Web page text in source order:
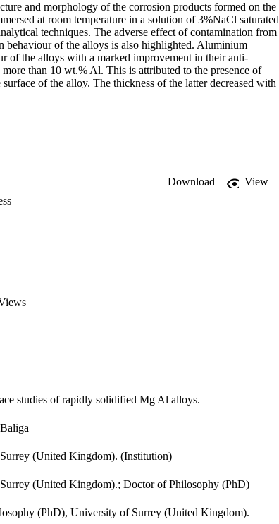
and morphology of the corrosion products formed on the
at room temperature in a solution of 3%NaCl saturated
techniques. The adverse effect of contamination from
behaviour of the alloys is also highlighted. Aluminium
of the alloys with a marked improvement in their anti-
than 10 wt.% Al. This is attributed to the presence of
of the alloy. The thickness of the latter decreased with
the Mg-16Al alloy splats as compared with 200nm for the
(XRD). It Is proposed that in the corrosive environment
the chlorine ions for the anodic sites on the surface and
the formation of a compound belonging to the pyroaurite-
chlorine ions and carbonate ions are incorporated in The
of a double hydroxide with an acicular morphology and
CO3. 4H2O) has been supported by
are in excellent agreement with those selected from
Mg alloys.
Download
View
studies of rapidly solidified Mg Al alloys.
(United Kingdom). (Institution)
(United Kingdom).; Doctor of Philosophy (PhD)
(PhD), University of Surrey (United Kingdom).